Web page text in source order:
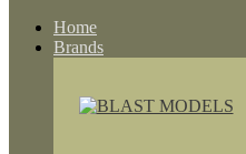
Home
Brands